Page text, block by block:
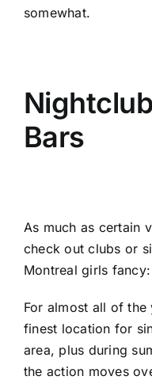
somewhat.
Bars
As much as certain
check out clubs or
Montreal girls fancy:
For almost all of the
finest location for
area, plus during
the action moves